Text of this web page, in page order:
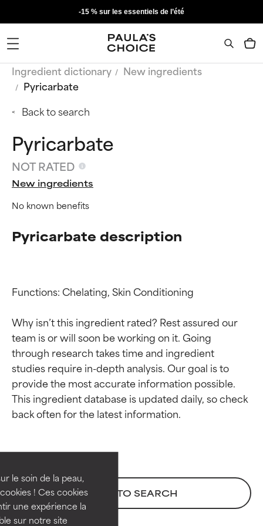
le soin de la peau,
! Ces cookies
une expérience la
sur notre site
-15 % sur les essentiels de l’été
Ingredient dictionary
New ingredients
Pyricarbate
Back to search
Pyricarbate
NOT RATED
New ingredients
No known benefits
Pyricarbate description
Functions: Chelating, Skin Conditioning
Why isn’t this ingredient rated? Rest assured our
team is or will soon be working on it. Going
through research takes time and ingredient
studies require in-depth analysis. Our goal is to
provide the most accurate information possible.
This ingredient database is updated daily, so check
BACK TO SEARCH
Ingredient ratings
BEST
independent studies.
Outstanding active ingredient
for most skin types or concerns.
Ingredient ratings
BEST
independent studies.
Outstanding active ingredient
for most skin types or concerns.